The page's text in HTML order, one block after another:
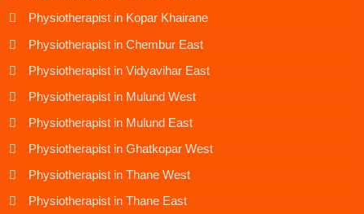
Physiotherapist in Kopar Khairane
Physiotherapist in Chembur East
Physiotherapist in Vidyavihar East
Physiotherapist in Mulund West
Physiotherapist in Mulund East
Physiotherapist in Ghatkopar West
Physiotherapist in Thane West
Physiotherapist in Thane East